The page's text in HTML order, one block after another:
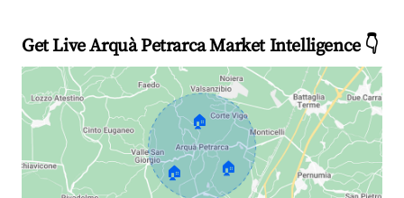
Get Live Arquà Petrarca Market Intelligence 👇
🏠
🏠 🏠